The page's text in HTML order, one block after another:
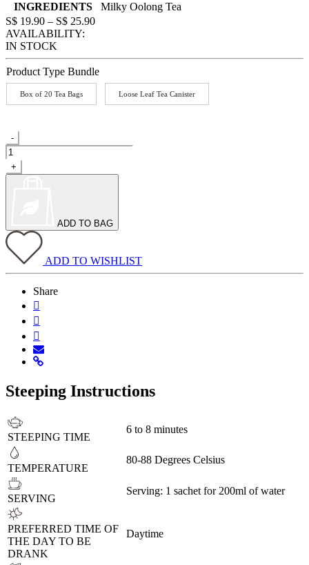
INGREDIENTS
Milky Oolong Tea
S$ 19.90 – S$ 25.90Price
19.90
through
S$
25.90
AVAILABILITY:
IN STOCK
Product Type Bundle
Box of 20 Tea Bags Loose Leaf Tea Canister
Milky
Oolong
quantity
-
+
ADD TO BAG
ADD TO WISHLIST
Share
Steeping Instructions
STEEPING TIME
6 to 8 minutes
TEMPERATURE
80-88 Degrees Celsius
SERVING
Serving: 1 sachet for 200ml of water
PREFERRED TIME OF
THE DAY TO BE
DRANK
Daytime